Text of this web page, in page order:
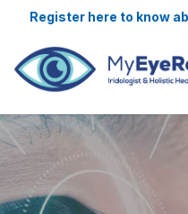
to know about the latest